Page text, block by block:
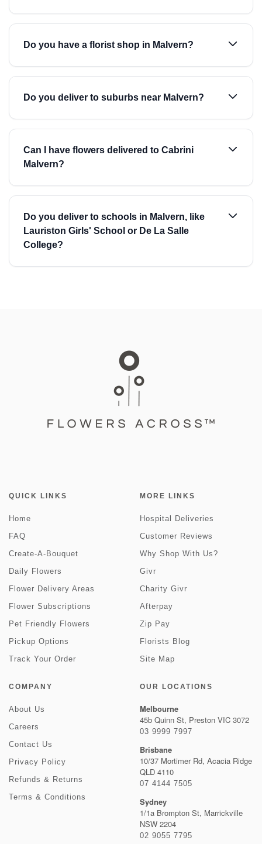
Do you have a florist shop in Malvern?
Do you deliver to suburbs near Malvern?
Can I have flowers delivered to Cabrini
Malvern?
Do you deliver to schools in Malvern, like
Lauriston Girls' School or De La Salle
College?
QUICK LINKS
Home
FAQ
Create-A-Bouquet
Daily Flowers
Flower Delivery Areas
Flower Subscriptions
Pet Friendly Flowers
Pickup Options
Track Your Order
MORE LINKS
Hospital Deliveries
Customer Reviews
Why Shop With Us?
Givr
Charity Givr
Afterpay
Zip Pay
Florists Blog
Site Map
COMPANY
About Us
Careers
Contact Us
Privacy Policy
Refunds & Returns
Terms & Conditions
OUR LOCATIONS
Melbourne
45b Quinn St, Preston VIC 3072
03 9999 7997
Brisbane
10/37 Mortimer Rd, Acacia Ridge
QLD 4110
07 4144 7505
Sydney
1/1a Brompton St, Marrickville
NSW 2204
02 9055 7795